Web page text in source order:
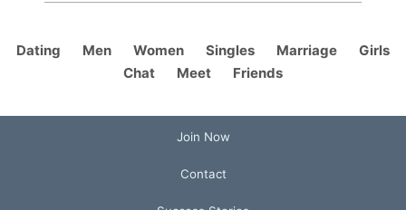
Dating Men Women Singles Marriage
Girls
Chat
Meet Friends
Join Now
Contact